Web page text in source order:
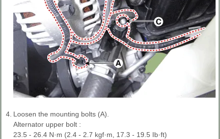
4. Loosen the mounting bolts (A).
Alternator upper bolt :
23.5 - 26.4 N·m (2.4 - 2.7 kgf·m, 17.3 - 19.5 Ib·ft)